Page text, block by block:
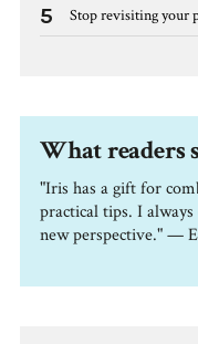
5 Stop revisiting your
What readers
"Iris has a gift for
practical tips. I
new perspective." —